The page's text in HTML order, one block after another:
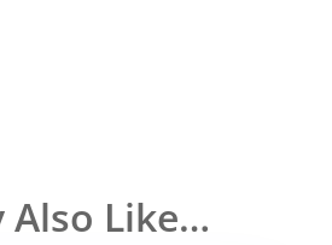
Also Like…